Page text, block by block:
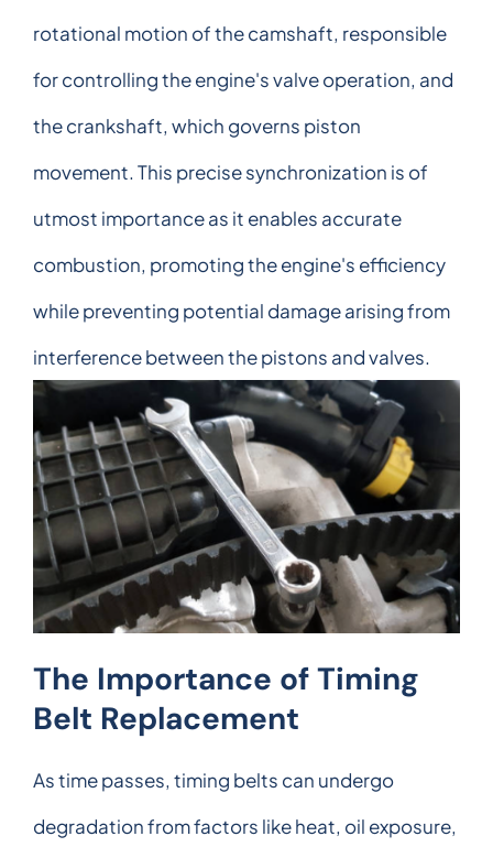
rotational motion of the camshaft, responsible
for controlling the engine's valve operation, and
the crankshaft, which governs piston
movement. This precise synchronization is of
utmost importance as it enables accurate
combustion, promoting the engine's efficiency
while preventing potential damage arising from
interference between the pistons and valves.
The Importance of Timing
Belt Replacement
As time passes, timing belts can undergo
degradation from factors like heat, oil exposure,